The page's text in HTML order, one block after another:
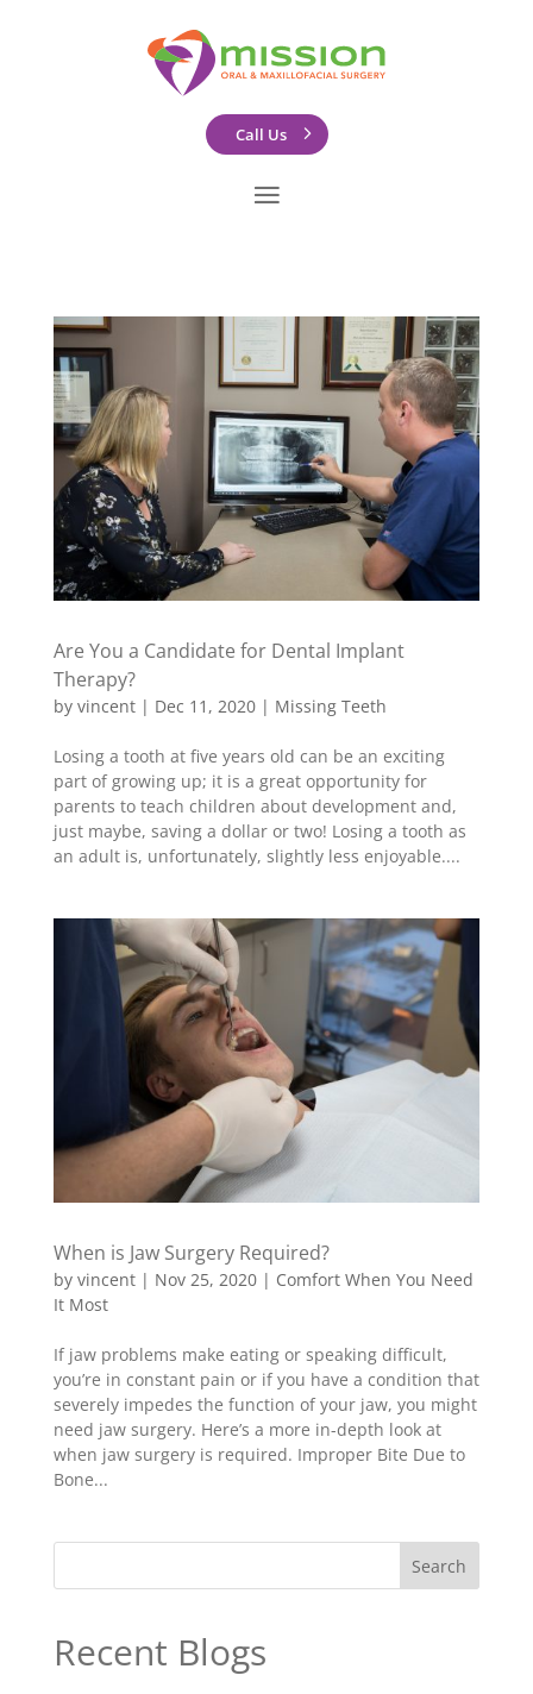
Call Us
Are You a Candidate for Dental Implant
Therapy?
by vincent| Dec 11, 2020| Missing Teeth
Losing a tooth at five years old can be an exciting
part of growing up; it is a great opportunity for
parents to teach children about development and,
just maybe, saving a dollar or two! Losing a tooth as
an adult is, unfortunately, slightly less enjoyable....
When is Jaw Surgery Required?
by vincent| Nov 25, 2020| Comfort When You Need
It Most
If jaw problems make eating or speaking difficult,
you’re in constant pain or if you have a condition that
severely impedes the function of your jaw, you might
need jaw surgery. Here’s a more in-depth look at
when jaw surgery is required. Improper Bite Due to
Bone...
Recent Blogs